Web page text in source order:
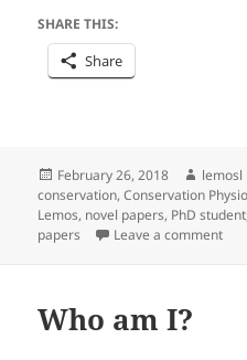
SHARE THIS:
Share
Posted
on
February 26, 2018 Author
lemosl
conservation,Conservation
Lemos, novel papers, PhD student
papers
Leave a commenton
Who am I?